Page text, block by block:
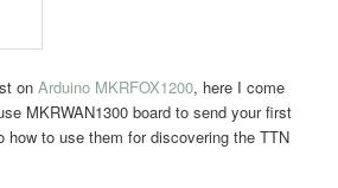
onArduino MKRFOX1200, here I come
MKRWAN1300 board to send your first
how to use them for discovering the TTN